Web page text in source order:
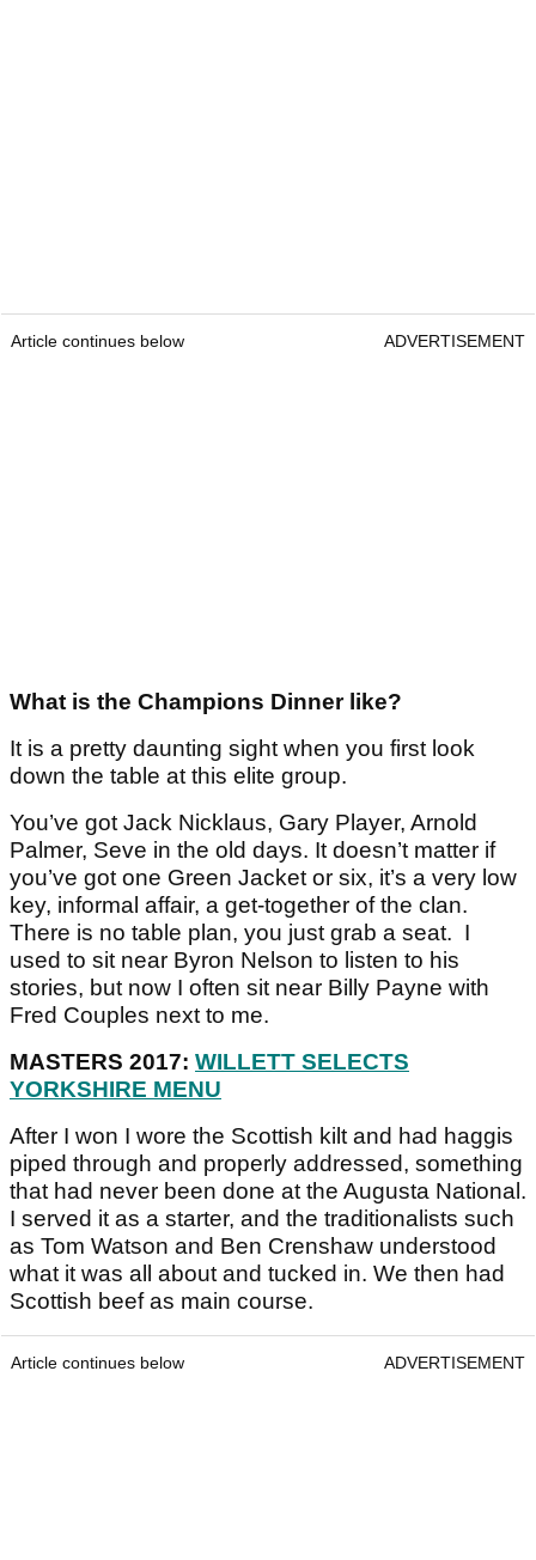
Article continues below ADVERTISEMENT
What is the Champions Dinner like?
It is a pretty daunting sight when you first look
down the table at this elite group.
You’ve got Jack Nicklaus, Gary Player, Arnold
Palmer, Seve in the old days. It doesn’t matter if
you’ve got one Green Jacket or six, it’s a very low
key, informal affair, a get-together of the clan.
There is no table plan, you just grab a seat. I
used to sit near Byron Nelson to listen to his
stories, but now I often sit near Billy Payne with
Fred Couples next to me.
MASTERS 2017: WILLETT SELECTS
YORKSHIRE MENU
After I won I wore the Scottish kilt and had haggis
piped through and properly addressed, something
that had never been done at the Augusta National.
I served it as a starter, and the traditionalists such
as Tom Watson and Ben Crenshaw understood
what it was all about and tucked in. We then had
Scottish beef as main course.
Article continues below ADVERTISEMENT